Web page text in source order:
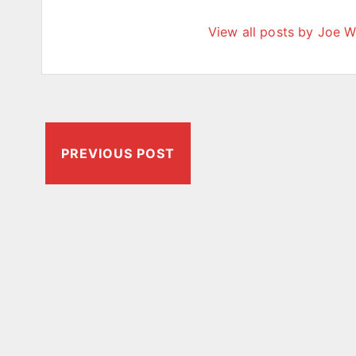
View all posts by Joe
PREVIOUS POST